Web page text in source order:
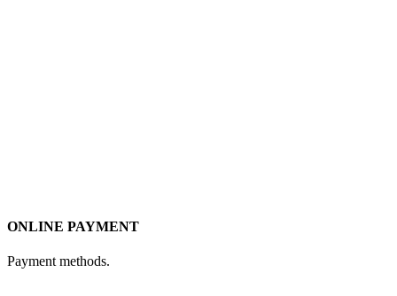
ONLINE PAYMENT
Payment methods.